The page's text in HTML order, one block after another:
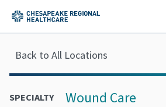
Back to All Locations
SPECIALTY Wound Care